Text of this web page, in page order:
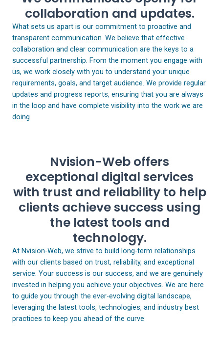
collaboration and updates.
What sets us apart is our commitment to proactive and
transparent communication. We believe that effective
collaboration and clear communication are the keys to a
successful partnership. From the moment you engage with
us, we work closely with you to understand your unique
requirements, goals, and target audience. We provide regular
updates and progress reports, ensuring that you are always
in the loop and have complete visibility into the work we are
doing
Nvision-Web offers
exceptional digital services
with trust and reliability to help
clients achieve success using
the latest tools and
technology.
At Nvision-Web, we strive to build long-term relationships
with our clients based on trust, reliability, and exceptional
service. Your success is our success, and we are genuinely
invested in helping you achieve your objectives. We are here
to guide you through the ever-evolving digital landscape,
leveraging the latest tools, technologies, and industry best
practices to keep you ahead of the curve